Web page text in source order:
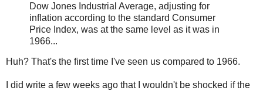
Dow Jones Industrial Average, adjusting for
inflation according to the standard Consumer
Price Index, was at the same level as it was in
1966...
Huh? That's the first time I've seen us compared to 1966.
I did write a few weeks ago that I wouldn't be shocked if the